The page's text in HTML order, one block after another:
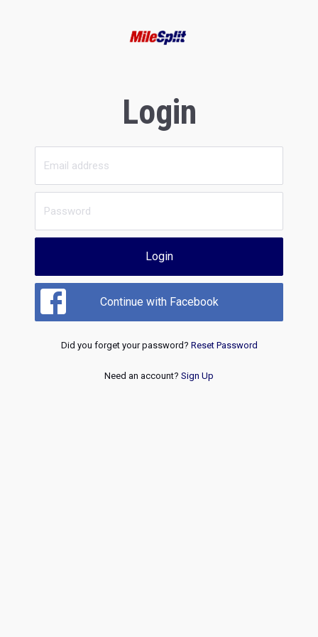
Login
Login
Continue with Facebook
Did you forget your password? Reset Password
Need an account? Sign Up